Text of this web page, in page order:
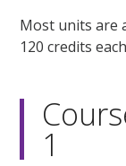
Most units are
120 credits
1